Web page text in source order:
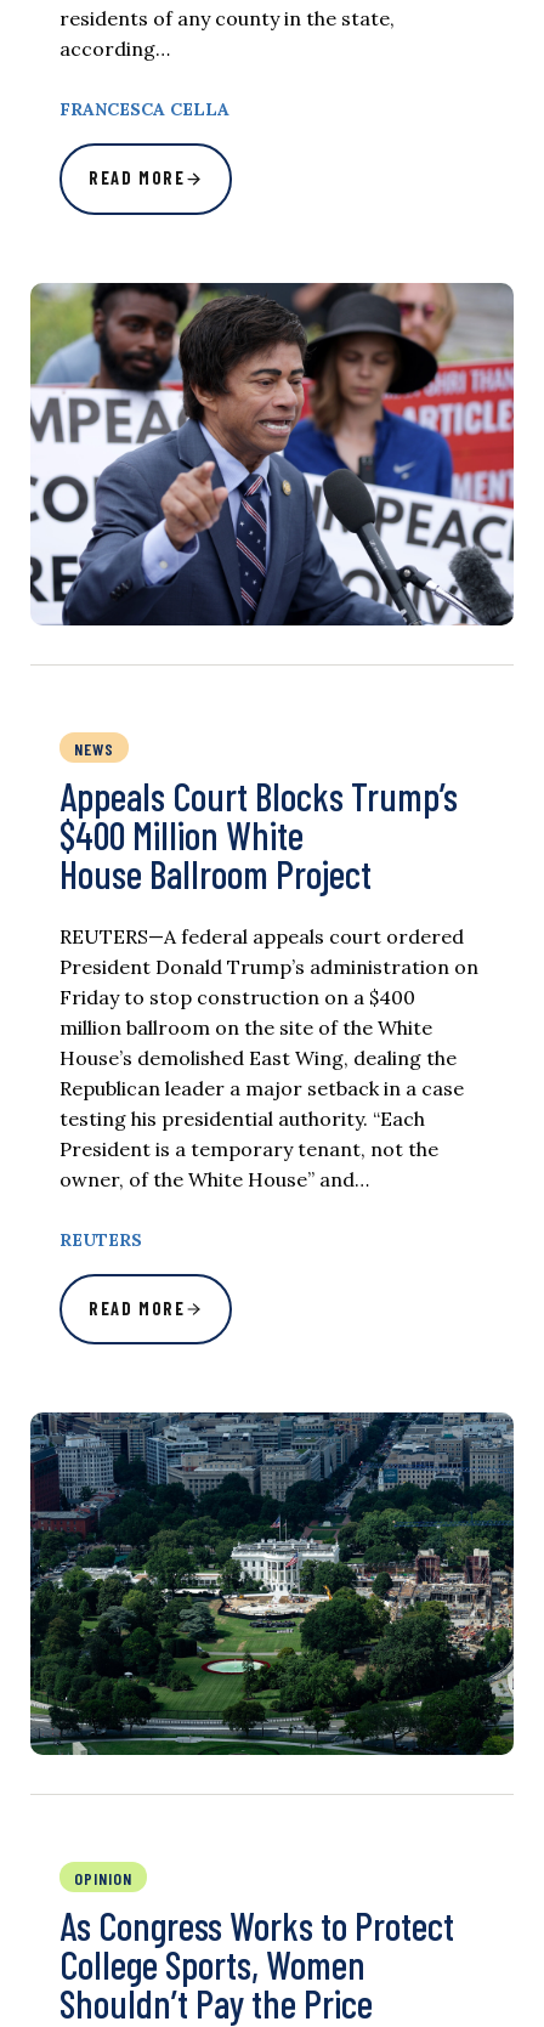
residents of any county in the state,
according…
FRANCESCA CELLA
READ MORE
NEWS
Appeals Court Blocks Trump’s
$400 Million White
House Ballroom Project
REUTERS—A federal appeals court ordered
President Donald Trump’s administration on
Friday to stop construction on a $400
million ballroom on the site of the White
House’s demolished East Wing, dealing the
Republican leader a major setback in a case
testing his presidential authority. “Each
President is a temporary tenant, not the
owner, of the White House” and…
REUTERS
READ MORE
OPINION
As Congress Works to Protect
College Sports, Women
Shouldn’t Pay the Price